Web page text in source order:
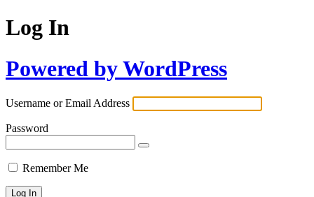
Log In
Powered by WordPress
Username or Email Address
Password
Remember Me